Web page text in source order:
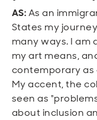
AS:As an
States my
many ways. I am
my art means,
contemporary
My accent, the
seen as
about inclusion